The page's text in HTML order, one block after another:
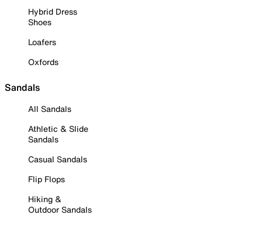
Hybrid Dress
Shoes
Loafers
Oxfords
Sandals
All Sandals
Athletic & Slide
Sandals
Casual Sandals
Flip Flops
Hiking &
Outdoor Sandals